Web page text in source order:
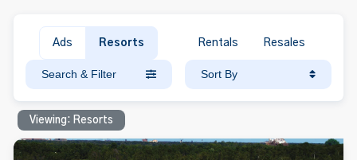
Ads Resorts Rentals Resales
Search & Filter Sort By
Viewing: Resorts